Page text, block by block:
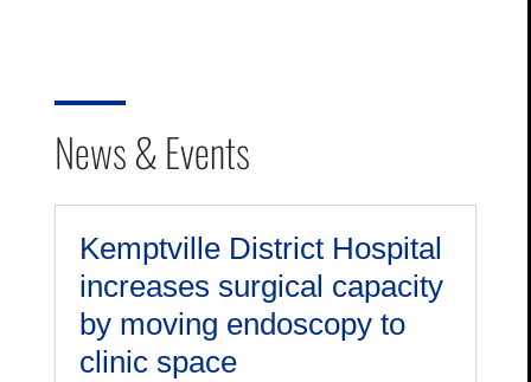
News & Events
Kemptville District Hospital
increases surgical capacity
by moving endoscopy to
clinic space